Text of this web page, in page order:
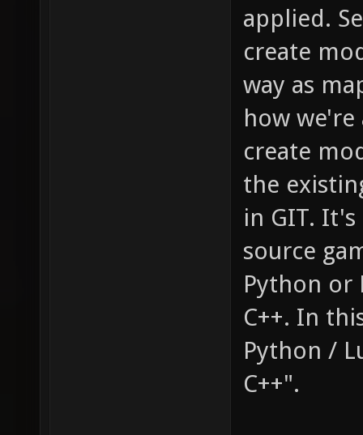
applied.
create
way as
how we're
create
the
in GIT.
source
Python or
C++. In
Python /
C++".